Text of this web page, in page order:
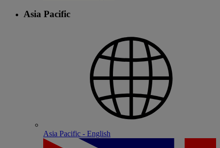
Asia Pacific
Asia Pacific - English